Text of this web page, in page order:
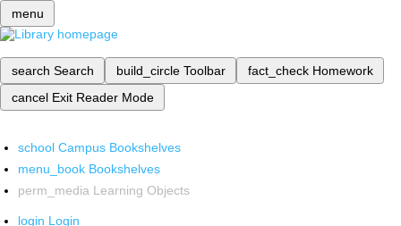
menu
search Search build_circle Toolbar fact_check Homework
cancel Exit Reader Mode
school Campus Bookshelves
menu_book Bookshelves
perm_media Learning Objects
login Login